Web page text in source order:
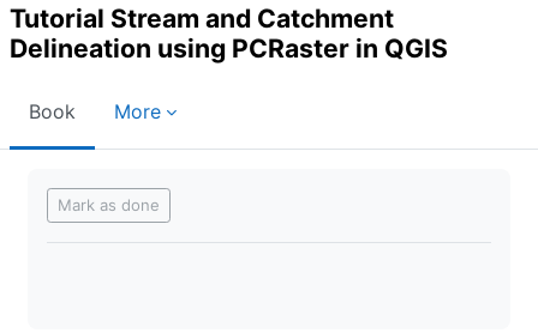
Tutorial Stream and Catchment
Delineation using PCRaster in QGIS
Book More
Mark as done